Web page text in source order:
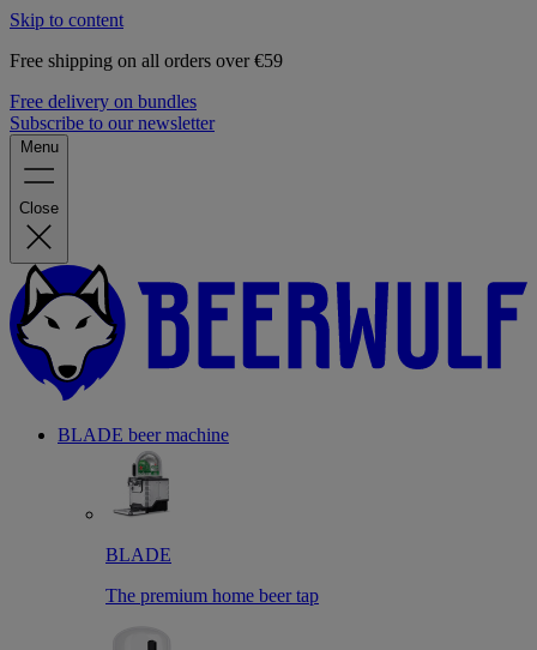
Skip to content
Free shipping on all orders over €59
Free delivery on bundles
Subscribe to our newsletter
Menu
Close
BLADE beer machine
BLADE
The premium home beer tap